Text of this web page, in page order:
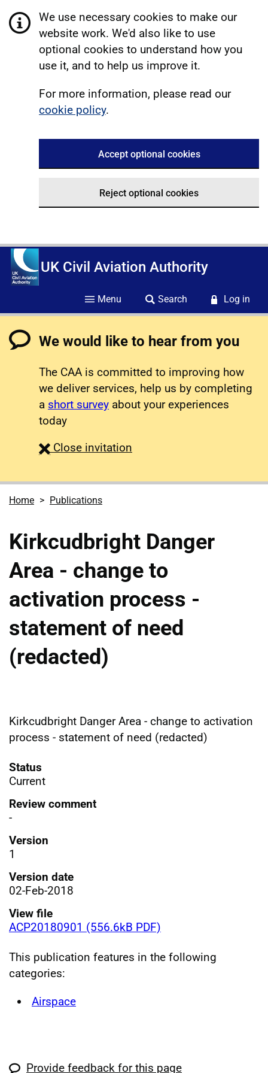
We use necessary cookies to make our
website work. We'd also like to use
optional cookies to understand how you
use it, and to help us improve it.
For more information, please read our
cookie policy.
Accept optional cookies
Reject optional cookies
UK Civil Aviation Authority
Menu Search Log in
We would like to hear from you
The CAA is committed to improving how
we deliver services, help us by completing
a short survey about your experiences
today
Close survey
invitation
Home Publications
Kirkcudbright Danger
Area - change to
activation process -
statement of need
(redacted)
Kirkcudbright Danger Area - change to activation
process - statement of need (redacted)
Status
Current
Review comment
-
Version
1
Version date
02-Feb-2018
View file
ACP20180901 (556.6kB PDF)
This publication features in the following
categories:
Airspace
Provide feedback for this page